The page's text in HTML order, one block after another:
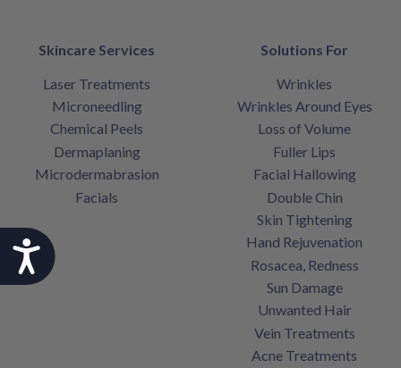
Accessibility
Skincare Services
Laser Treatments
Microneedling
Chemical Peels
Dermaplaning
Microdermabrasion
Facials
Solutions For
Wrinkles
Wrinkles Around Eyes
Loss of Volume
Fuller Lips
Facial Hallowing
Double Chin
Skin Tightening
Hand Rejuvenation
Rosacea, Redness
Sun Damage
Unwanted Hair
Vein Treatments
Acne Treatments